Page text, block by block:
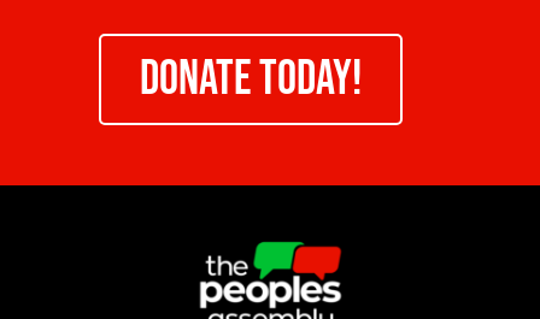
DONATE TODAY!